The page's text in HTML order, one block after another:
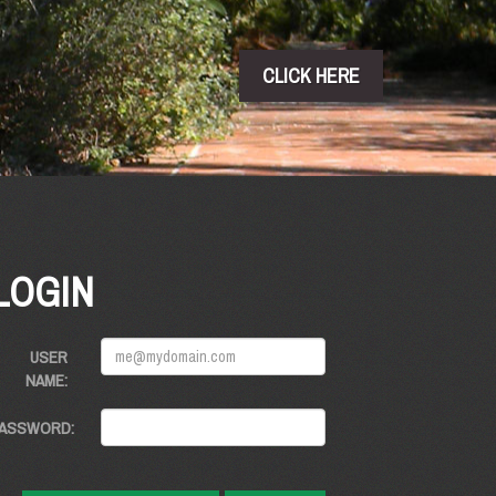
CLICK HERE
USER
NAME: